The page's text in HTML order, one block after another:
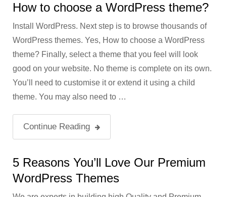
How to choose a WordPress theme?
Install WordPress. Next step is to browse thousands of
WordPress themes. Yes, How to choose a WordPress
theme? Finally, select a theme that you feel will look
good on your website. No theme is complete on its own.
You’ll need to customise it or extend it using a child
theme. You may also need to …
Continue Reading
5 Reasons You’ll Love Our Premium
WordPress Themes